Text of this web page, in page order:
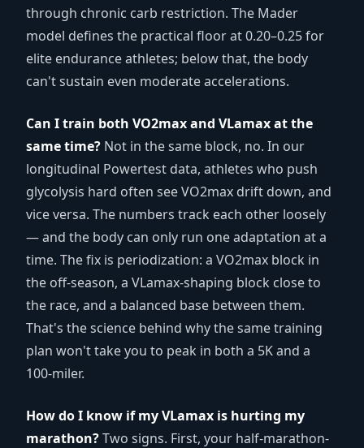
through chronic carb restriction. The Mader
model defines the practical floor at 0.20–0.25 for
elite endurance athletes; below that, the body
can't sustain even moderate accelerations.
Can I train both VO2max and VLamax at the
same time? Not in the same block, no. In our
longitudinal Powertest data, athletes who push
glycolysis hard often see VO2max drift down, and
vice versa. The numbers track each other loosely
— and the body can only run one adaptation at a
time. The fix is periodization: a VO2max block in
the off-season, a VLamax-shaping block close to
the race, and a balanced base between them.
That's the science behind why the same training
plan won't take you to peak in both a 5K and a
100-miler.
How do I know if my VLamax is hurting my
marathon?Two signs. First, your half-marathon-